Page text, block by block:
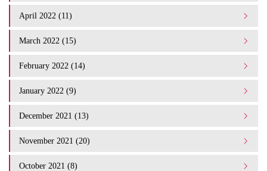
April 2022 (11)
March 2022 (15)
February 2022 (14)
January 2022 (9)
December 2021 (13)
November 2021 (20)
October 2021 (8)